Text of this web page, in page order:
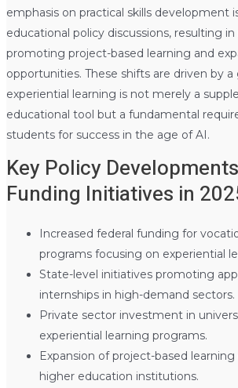
emphasis on practical skills development
educational policy discussions, resulting
promoting project-based learning and
opportunities. These shifts are driven by
experiential learning is not merely a
educational tool but a fundamental
students for success in the age of AI.
Key Policy
Funding Initiatives in
Increased federal funding for
programs focusing on experiential
State-level initiatives promoting
internships in high-demand sectors.
Private sector investment in
experiential learning programs.
Expansion of project-based learning
higher education institutions.